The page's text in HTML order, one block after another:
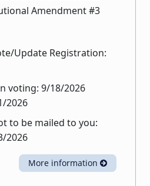
Amendment #3
Update Registration:
voting: 9/18/2026
2026
to be mailed to you:
2026
More information